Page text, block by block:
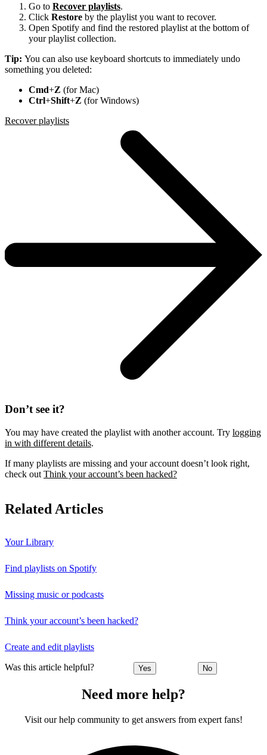
Go to Recover playlists.
Click Restore by the playlist you want to recover.
Open Spotify and find the restored playlist at the bottom of
your playlist collection.
Tip: You can also use keyboard shortcuts to immediately undo
something you deleted:
Cmd+Z (for Mac)
Ctrl+Shift+Z (for Windows)
Recover playlists
Don’t see it?
You may have created the playlist with another account. Try logging
in with different details.
If many playlists are missing and your account doesn’t look right,
check out Think your account’s been hacked?
Related Articles
Your Library
Find playlists on Spotify
Missing music or podcasts
Think your account’s been hacked?
Create and edit playlists
Was this article helpful? Yes No
Need more help?
Visit our help community to get answers from expert fans!